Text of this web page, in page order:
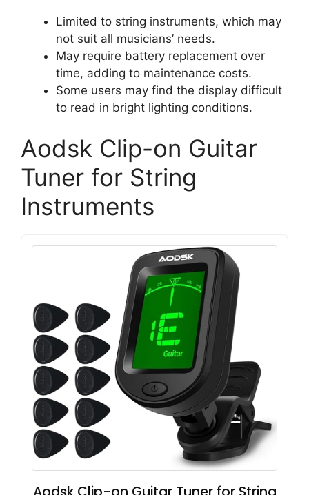
Limited to string instruments, which may
not suit all musicians’ needs.
May require battery replacement over
time, adding to maintenance costs.
Some users may find the display difficult
to read in bright lighting conditions.
Aodsk Clip-on Guitar
Tuner for String
Instruments